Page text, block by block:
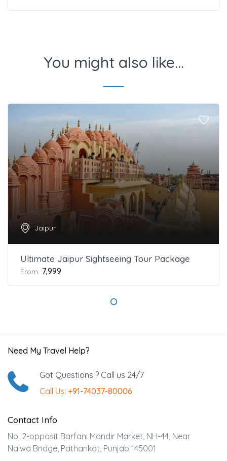
You might also like...
Jaipur
Ultimate Jaipur Sightseeing Tour Package
From ₹7,999
Need My Travel Help?
Got Questions ? Call us 24/7
Call Us: +91-74037-80006
Contact Info
No. 2-opposit Barfani Mandir Market, NH-44, Near
Nalwa Bridge, Pathankot, Punjab 145001